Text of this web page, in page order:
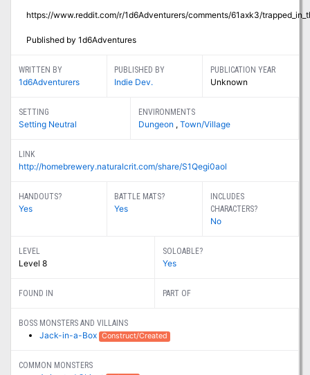
https://www.reddit.com/r/1d6Adventurers/comments/61axk3/
Published by 1d6Adventures
WRITTEN BY
1d6Adventurers
PUBLISHED BY
Indie Dev.
PUBLICATION YEAR
Unknown
SETTING
Setting Neutral
ENVIRONMENTS
Dungeon ,Town/Village
LINK
http://homebrewery.naturalcrit.com/share/S1Qegi0aol
HANDOUTS?
Yes
BATTLE MATS?
Yes
INCLUDES
CHARACTERS?
No
LEVEL
Level 8
SOLOABLE?
Yes
FOUND IN PART OF
BOSS MONSTERS AND VILLAINS
Jack-in-a-Box Construct/Created
COMMON MONSTERS